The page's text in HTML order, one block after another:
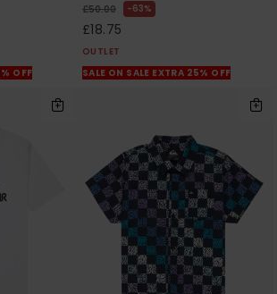
OFF
£50.00 63%
£18.75
OUTLET
SALE ON SALE EXTRA 25% OFF